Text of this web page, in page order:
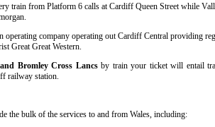
train from Platform 6 calls at Cardiff Queen Street while
operating company operating out Cardiff Central providing
Great Great Western.
Bromley Cross Lancsby train your ticket will entail
railway station.
the bulk of the services to and from Wales, including: